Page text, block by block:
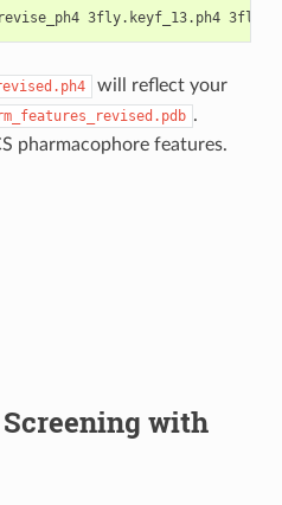
will reflect your
.
pharmacophore features.
with